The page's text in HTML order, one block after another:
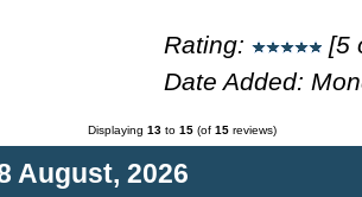
Rating:
[5
Date Added:
Displaying 13 to 15 (of 15 reviews)
August, 2026